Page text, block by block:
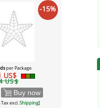
-15%
per Package
US$
US$
Buy now
excl.Shipping]